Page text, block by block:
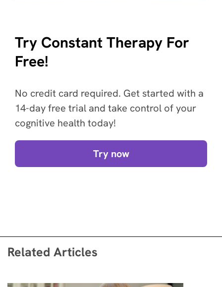
Try Constant Therapy For
Free!
No credit card required. Get started with a
14-day free trial and take control of your
cognitive health today!
Try now
Related Articles